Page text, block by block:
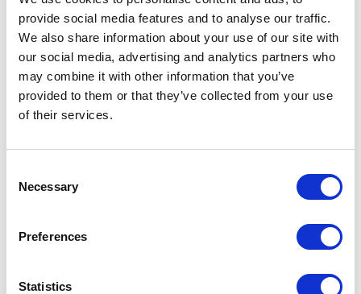
provide social media features and to analyse our traffic.
We also share information about your use of our site with
our social media, advertising and analytics partners who
may combine it with other information that you’ve
provided to them or that they’ve collected from your use
of their services.
Selection
Necessary
Preferences
Statistics